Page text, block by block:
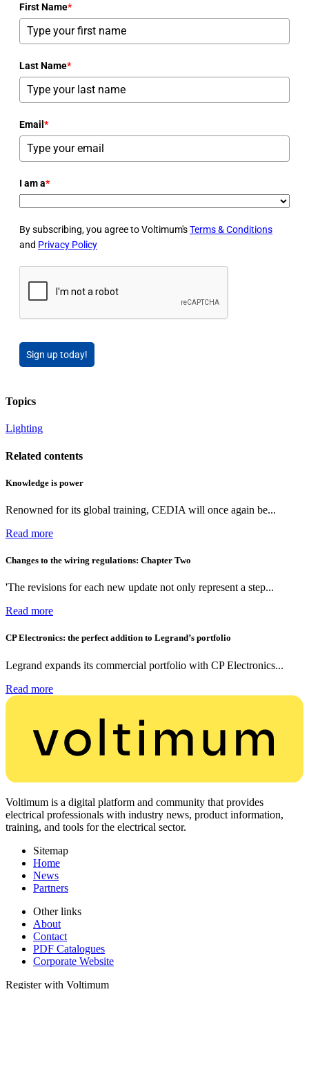
First Name*
Last Name*
Email *
I am a*
By subscribing, you agree to Voltimum'sTerms & Conditions
and Privacy Policy
Sign up today!
Topics
Lighting
Related contents
Knowledge is power
Renowned for its global training, CEDIA will once again be...
Read more
Changes to the wiring regulations: Chapter Two
'The revisions for each new update not only represent a step...
Read more
CP Electronics: the perfect addition to Legrand’s portfolio
Legrand expands its commercial portfolio with CP Electronics...
Read more
Voltimum is a digital platform and community that provides
electrical professionals with industry news, product information,
training, and tools for the electrical sector.
Sitemap
Home
News
Partners
Other links
About
Contact
PDF Catalogues
Corporate Website
Register with Voltimum